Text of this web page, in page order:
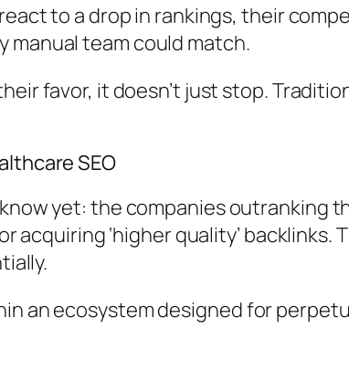
to a drop in rankings, their
team could match.
favor, it doesn’t just stop.
SEO
yet: the companies outranking
acquiring ‘higher quality’
an ecosystem designed for